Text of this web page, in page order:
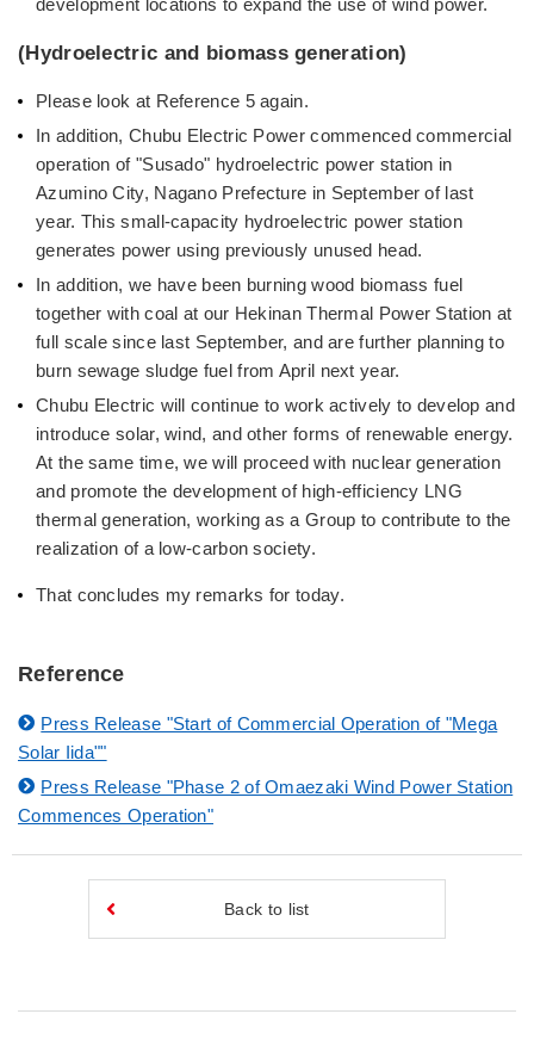
development locations to expand the use of wind power.
(Hydroelectric and biomass generation)
Please look at Reference 5 again.
In addition, Chubu Electric Power commenced commercial
operation of "Susado" hydroelectric power station in
Azumino City, Nagano Prefecture in September of last
year. This small-capacity hydroelectric power station
generates power using previously unused head.
In addition, we have been burning wood biomass fuel
together with coal at our Hekinan Thermal Power Station at
full scale since last September, and are further planning to
burn sewage sludge fuel from April next year.
Chubu Electric will continue to work actively to develop and
introduce solar, wind, and other forms of renewable energy.
At the same time, we will proceed with nuclear generation
and promote the development of high-efficiency LNG
thermal generation, working as a Group to contribute to the
realization of a low-carbon society.
That concludes my remarks for today.
Reference
Press Release "Start of Commercial Operation of "Mega
Solar Iida""
Press Release "Phase 2 of Omaezaki Wind Power Station
Commences Operation"
Back to list